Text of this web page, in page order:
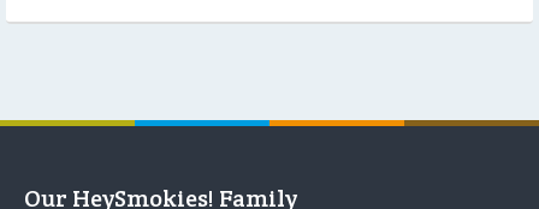
Our HeySmokies! Family